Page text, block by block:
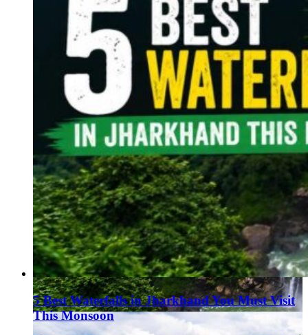
5 Best Waterfalls in Jharkhand You Must Visit
This Monsoon